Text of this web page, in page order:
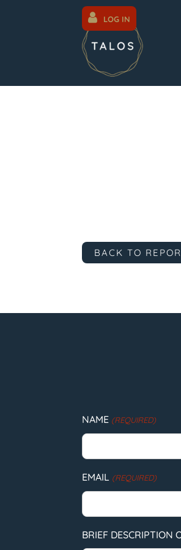
LOG IN
BACK TO
NAME (REQUIRED)
EMAIL (REQUIRED)
BRIEF DESCRIPTION